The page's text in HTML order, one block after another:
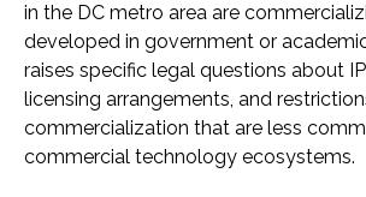
in the DC metro area are
developed in government or
raises specific legal questions about
licensing arrangements, and
commercialization that are less
commercial technology ecosystems.